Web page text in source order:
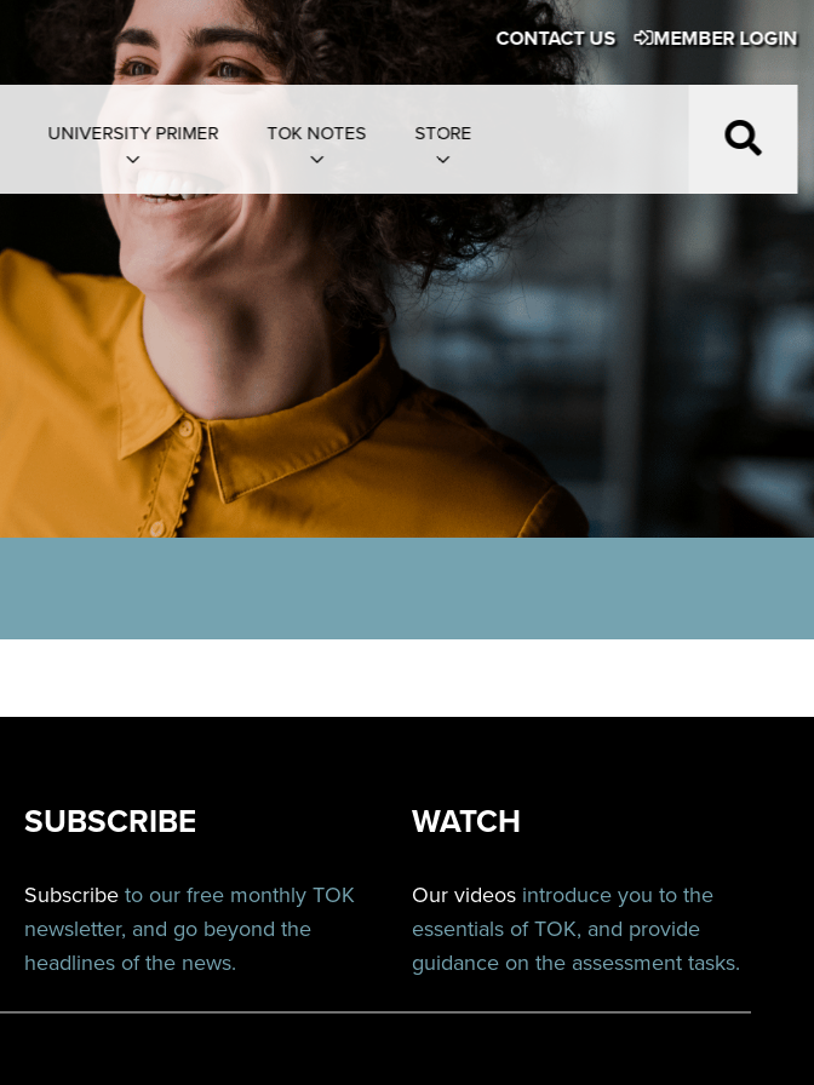
MEMBER LOGIN
CONTACT US
UNIVERSITY PRIMER TOK NOTES STORE
SUBSCRIBE
Subscribe to our free monthly TOK
newsletter, and go beyond the
headlines of the news.
WATCH
Our videos introduce you to the
essentials of TOK, and provide
guidance on the assessment tasks.